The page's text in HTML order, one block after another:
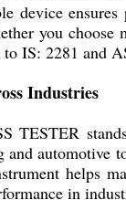
device
you choose
IS: 2281 and
Industries
TESTER
automotive
helps
in